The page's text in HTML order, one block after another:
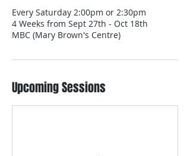
Every Saturday 2:00pm or 2:30pm
4 Weeks from Sept 27th - Oct 18th
MBC (Mary Brown's Centre)
Upcoming Sessions